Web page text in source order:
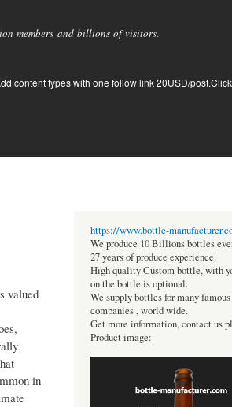
members and billions of visitors.
content types with one follow link 20USD/
valued
in
https://www.bottle-
We produce 10 Billions bottles
27 years of produce experience.
High quality Custom bottle, with
on the bottle is optional.
We supply bottles for many famous
companies , world wide.
Get more information, contact us
Product image: